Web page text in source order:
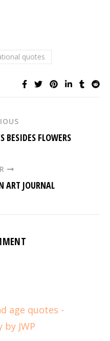
quotes
BESIDES FLOWERS
ART JOURNAL
age quotes -
JWP